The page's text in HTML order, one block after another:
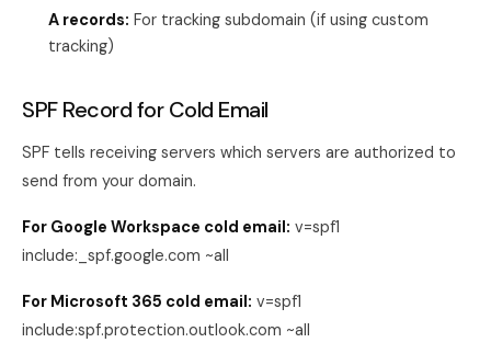
A records: For tracking subdomain (if using custom
tracking)
SPF Record for Cold Email
SPF tells receiving servers which servers are authorized to
send from your domain.
For Google Workspace cold email: v=spf1
include:_spf.google.com ~all
For Microsoft 365 cold email: v=spf1
include:spf.protection.outlook.com ~all